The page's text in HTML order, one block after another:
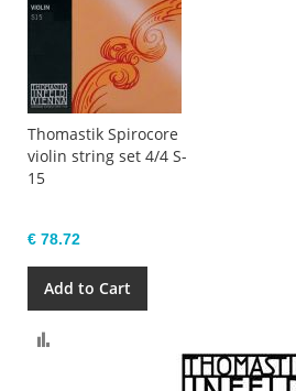
Thomastik Spirocore
violin string set 4/4 S-
15
€ 78.72
Add to Cart